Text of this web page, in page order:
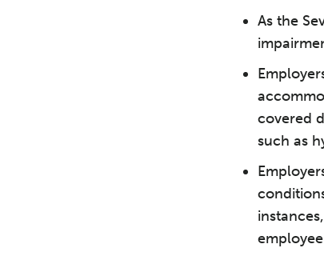
As the
covered
such as